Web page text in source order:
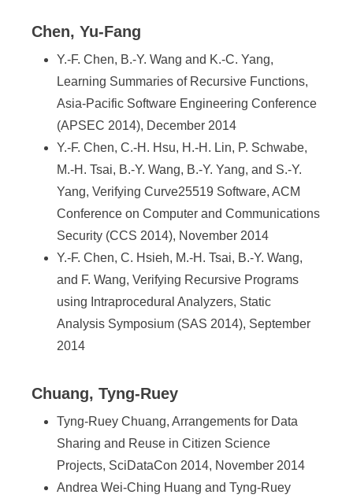
Chen, Yu-Fang
Y.-F. Chen, B.-Y. Wang and K.-C. Yang,
Learning Summaries of Recursive Functions,
Asia-Pacific Software Engineering Conference
(APSEC 2014), December 2014
Y.-F. Chen, C.-H. Hsu, H.-H. Lin, P. Schwabe,
M.-H. Tsai, B.-Y. Wang, B.-Y. Yang, and S.-Y.
Yang, Verifying Curve25519 Software, ACM
Conference on Computer and Communications
Security (CCS 2014), November 2014
Y.-F. Chen, C. Hsieh, M.-H. Tsai, B.-Y. Wang,
and F. Wang, Verifying Recursive Programs
using Intraprocedural Analyzers, Static
Analysis Symposium (SAS 2014), September
2014
Chuang, Tyng-Ruey
Tyng-Ruey Chuang, Arrangements for Data
Sharing and Reuse in Citizen Science
Projects, SciDataCon 2014, November 2014
Andrea Wei-Ching Huang and Tyng-Ruey